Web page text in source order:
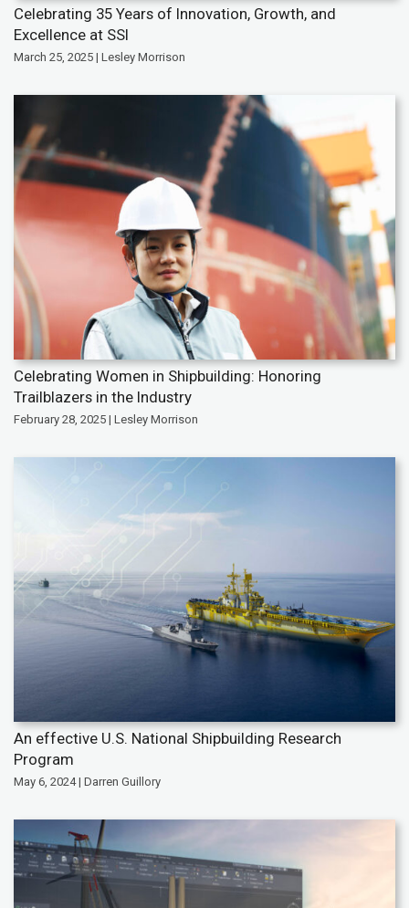
Celebrating 35 Years of Innovation, Growth, and
Excellence at SSI
March 25, 2025 | Lesley Morrison
Celebrating Women in Shipbuilding: Honoring
Trailblazers in the Industry
February 28, 2025 | Lesley Morrison
An effective U.S. National Shipbuilding Research
Program
May 6, 2024 | Darren Guillory